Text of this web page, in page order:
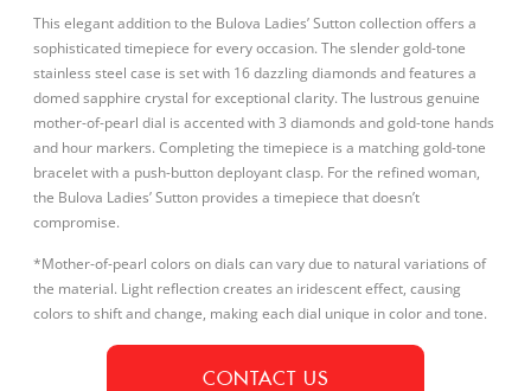
This elegant addition to the Bulova Ladies’ Sutton collection offers a
sophisticated timepiece for every occasion. The slender gold-tone
stainless steel case is set with 16 dazzlingdiamonds and features a
domed sapphire crystal for exceptional clarity. The lustrous genuine
mother-of-pearl dial is accented with 3 diamonds and gold-tone hands
and hour markers. Completing the timepiece is a matching gold-tone
bracelet with a push-button deployant clasp. For the refined woman,
the Bulova Ladies’ Sutton provides a timepiece that doesn’t
compromise.
*Mother-of-pearl colors on dials can vary due to natural variations of
the material. Light reflection creates an iridescent effect, causing
colors to shift and change, making each dial unique in color and tone.
CONTACT US